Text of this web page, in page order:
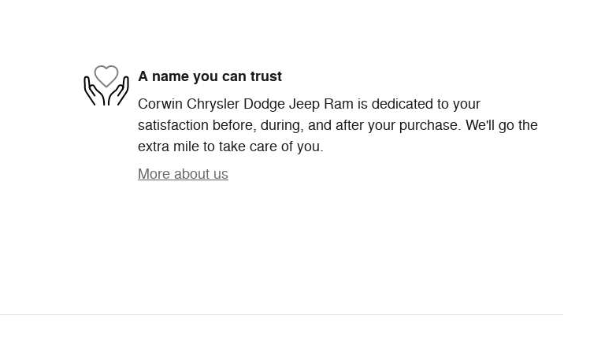
A name you can trust
Corwin Chrysler Dodge Jeep Ram is dedicated to your
satisfaction before, during, and after your purchase. We'll go the
extra mile to take care of you.
More about us